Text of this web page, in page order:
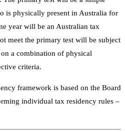
is physically present in Australia for
year will be an Australian tax
meet the primary test will be subject
a combination of physical
criteria.
framework is based on the Board
individual tax residency rules –